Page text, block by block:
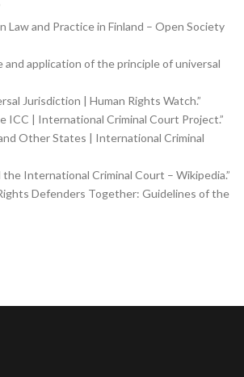
Law and Practice in Finland – Open Society
and application of the principle of universal
Jurisdiction | Human Rights Watch.”
ICC | International Criminal Court Project.”
Other States | International Criminal
the International Criminal Court – Wikipedia.”
Defenders Together: Guidelines of the